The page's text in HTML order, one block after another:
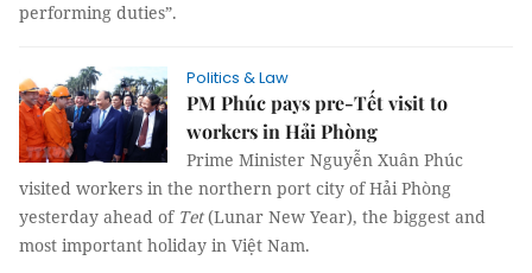
performing duties”.
Politics & Law
PM Phúc pays pre-Tết visit to
workers in Hải Phòng
Prime Minister Nguyễn Xuân Phúc
visited workers in the northern port city of Hải Phòng
yesterday ahead of Tet(Lunar New Year), the biggest and
most important holiday in Việt Nam.